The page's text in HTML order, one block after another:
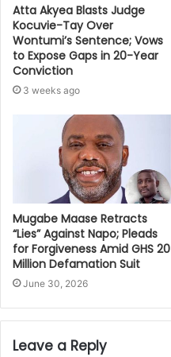
Atta Akyea Blasts Judge
Kocuvie-Tay Over
Wontumi’s Sentence; Vows
to Expose Gaps in 20-Year
Conviction
3 weeks ago
Mugabe Maase Retracts
“Lies” Against Napo; Pleads
for Forgiveness Amid GHS 20
Million Defamation Suit
June 30, 2026
Leave a Reply